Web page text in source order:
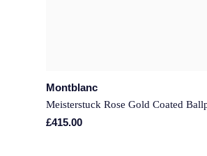
Montblanc
Meisterstuck Rose Gold Coated
£415.00